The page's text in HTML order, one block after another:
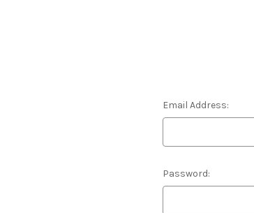
Email Address:
Password: